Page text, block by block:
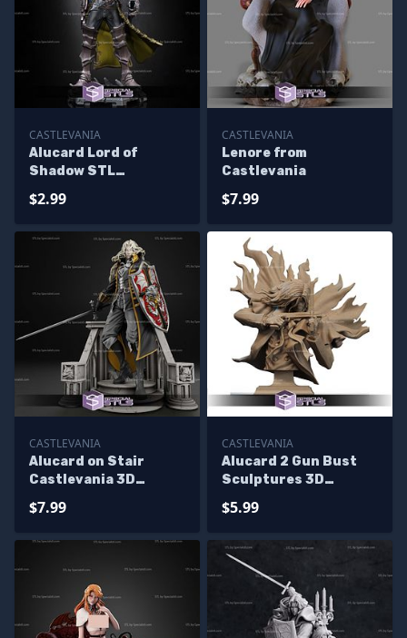
CASTLEVANIA
Alucard Lord of
Shadow STL
$2.99
CASTLEVANIA
Lenore from
Castlevania
$7.99
CASTLEVANIA
Alucard on Stair
Castlevania 3D
$7.99
CASTLEVANIA
Alucard 2 Gun Bust
Sculptures 3D
$5.99